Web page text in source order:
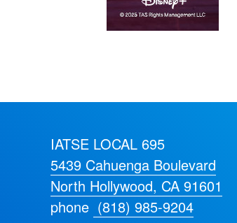
IATSE LOCAL 695
5439 Cahuenga Boulevard
North Hollywood, CA 91601
phone (818) 985-9204